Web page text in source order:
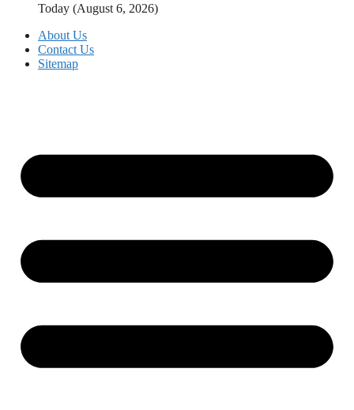
Today (August 6, 2026)
About Us
Contact Us
Sitemap